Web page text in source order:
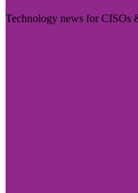
Technology news for CISOs